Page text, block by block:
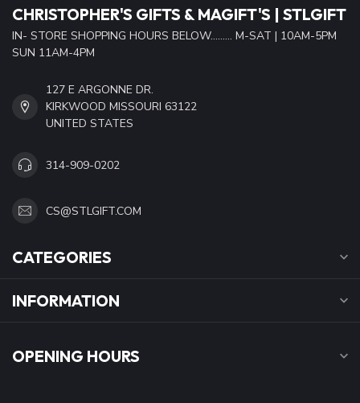
CHRISTOPHER'S GIFTS & MAGIFT'S | STLGIFT
IN- STORE SHOPPING HOURS BELOW......... M-SAT | 10AM-5PM
SUN 11AM-4PM
127 E ARGONNE DR.
KIRKWOOD MISSOURI 63122
UNITED STATES
314-909-0202
CS@STLGIFT.COM
CATEGORIES
INFORMATION
OPENING HOURS